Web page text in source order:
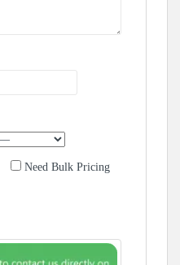
Need Bulk Pricing